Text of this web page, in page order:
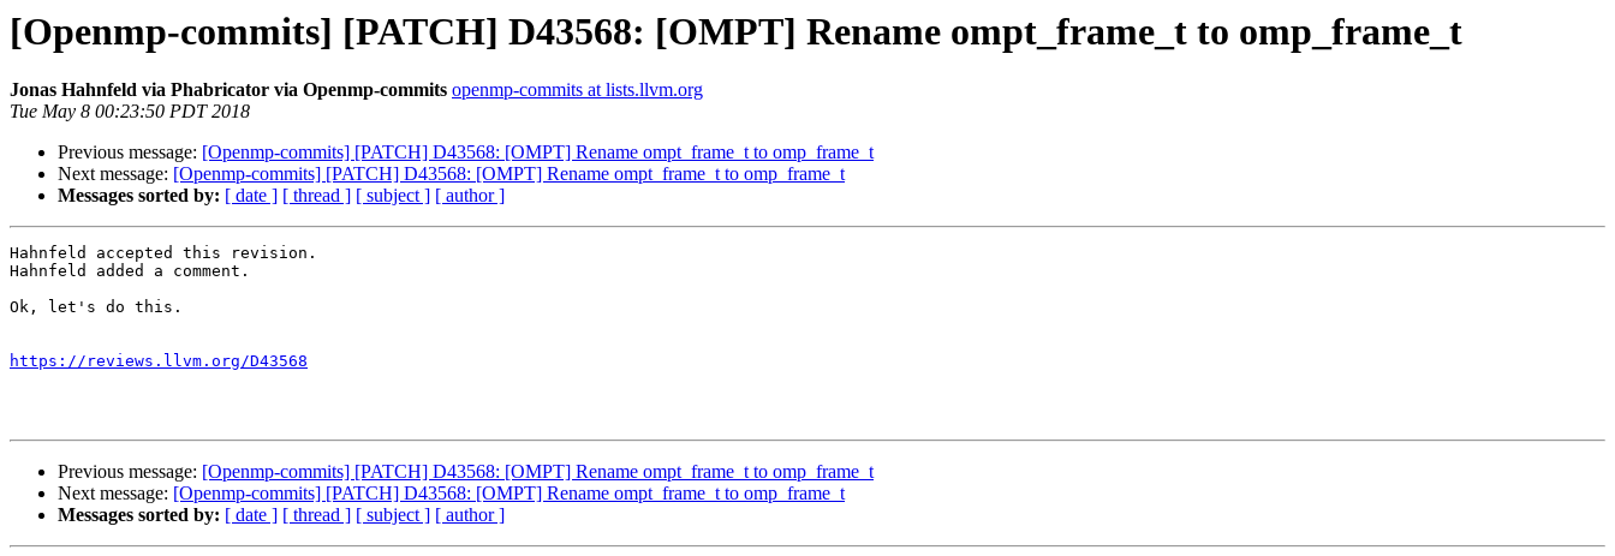
[Openmp-commits] [PATCH] D43568: [OMPT] Rename ompt_frame_t to omp_frame_t
Jonas Hahnfeld via Phabricator via Openmp-commits openmp-commits at lists.llvm.org
Tue May 8 00:23:50 PDT 2018
Previous message: [Openmp-commits] [PATCH] D43568: [OMPT] Rename ompt_frame_t to omp_frame_t
Next message: [Openmp-commits] [PATCH] D43568: [OMPT] Rename ompt_frame_t to omp_frame_t
Messages sorted by: [ date ] [ thread ] [ subject ] [ author ]
Hahnfeld accepted this revision.
Hahnfeld added a comment.
Ok, let's do this.
https://reviews.llvm.org/D43568
Previous message: [Openmp-commits] [PATCH] D43568: [OMPT] Rename ompt_frame_t to omp_frame_t
Next message: [Openmp-commits] [PATCH] D43568: [OMPT] Rename ompt_frame_t to omp_frame_t
Messages sorted by: [ date ] [ thread ] [ subject ] [ author ]